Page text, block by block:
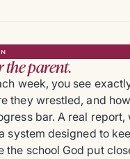
the parent.
week, you see
they wrestled, and
bar. A real
system designed to
school God put